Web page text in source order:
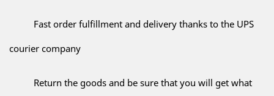
Fast order fulfillment and delivery thanks to the UPS
courier company
Return the goods and be sure that you will get what